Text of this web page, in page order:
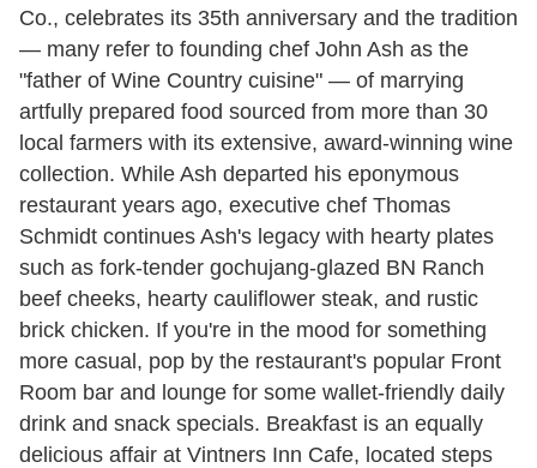
Co., celebrates its 35th anniversary and the tradition
— many refer to founding chef John Ash as the
"father of Wine Country cuisine" — of marrying
artfully prepared food sourced from more than 30
local farmers with its extensive, award-winning wine
collection. While Ash departed his eponymous
restaurant years ago, executive chef Thomas
Schmidt continues Ash's legacy with hearty plates
such as fork-tender gochujang-glazed BN Ranch
beef cheeks, hearty cauliflower steak, and rustic
brick chicken. If you're in the mood for something
more casual, pop by the restaurant's popular Front
Room bar and lounge for some wallet-friendly daily
drink and snack specials. Breakfast is an equally
delicious affair at Vintners Inn Cafe, located steps